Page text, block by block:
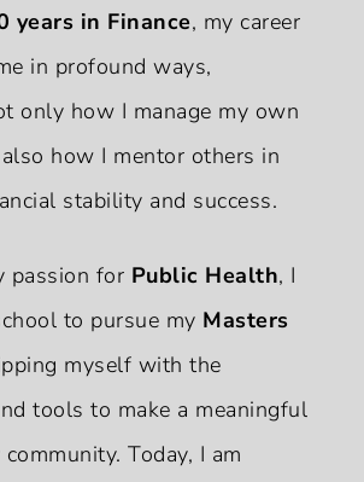
years in Finance, my career
in profound ways,
only how I manage my own
how I mentor others in
stability and success.
passion for Public Health, I
to pursue my Masters
myself with the
tools to make a meaningful
Today, I am